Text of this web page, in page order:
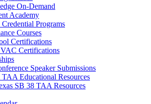
On-Demand
Academy
Programs
Courses
Certifications
Certifications
Speaker Submissions
Educational Resources
SB 38 TAA Resources